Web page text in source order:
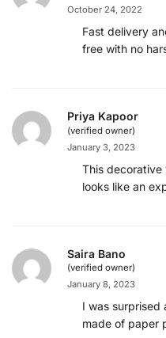
October 24, 2022
Fast delivery
free with no
Priya Kapoor
(verified owner)
January 3, 2023
This
looks like an
Saira Bano
(verified owner)
January 8, 2023
I was surprised
made of paper